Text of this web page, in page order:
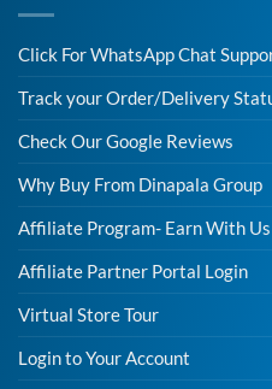
Click For WhatsApp Chat
Track your Order/Delivery
Check Our Google Reviews
Why Buy From Dinapala Group
Affiliate Program- Earn With Us
Affiliate Partner Portal Login
Virtual Store Tour
Login to Your Account